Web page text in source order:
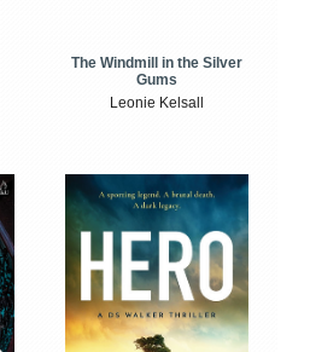
The Windmill in the Silver
Gums
Leonie Kelsall